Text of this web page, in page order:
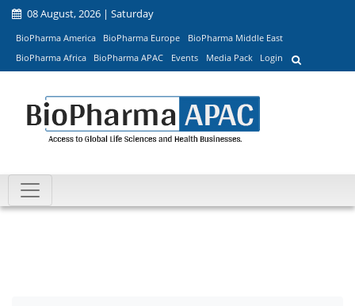
08 August, 2026 | Saturday
BioPharma America BioPharma Europe
BioPharma Middle East
BioPharma Africa
BioPharma APAC Events Media Pack Login